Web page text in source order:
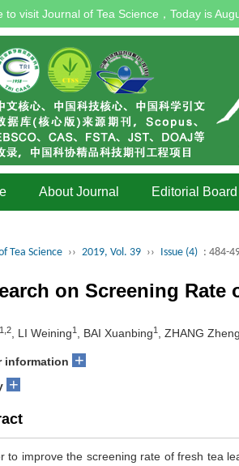
to visit Journal of Tea Science，Today is
About Journal Editorial Board
Tea Science ›› 2019, Vol. 39 ›› Issue (4) : 484-
on Screening Rate
1,2 , LI Weining1 , BAI Xuanbing1 , ZHANG
information +
+
to improve the screening rate of fresh tea